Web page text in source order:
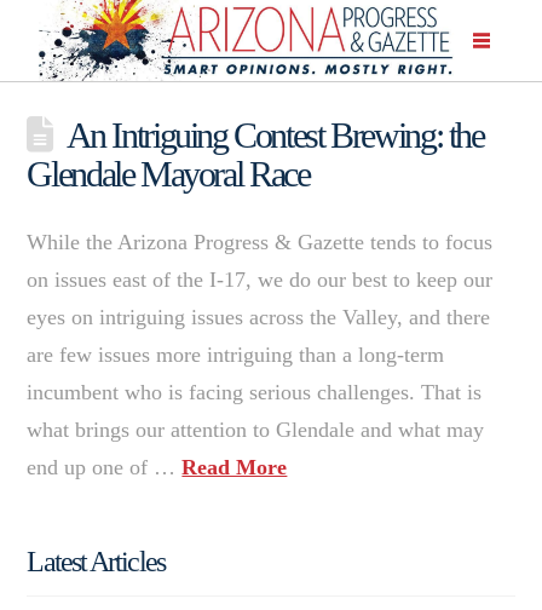
An Intriguing Contest Brewing: the
Glendale Mayoral Race
While the Arizona Progress & Gazette tends to focus
on issues east of the I-17, we do our best to keep our
eyes on intriguing issues across the Valley, and there
are few issues more intriguing than a long-term
incumbent who is facing serious challenges. That is
what brings our attention to Glendale and what may
end up one of …Read More
Latest Articles